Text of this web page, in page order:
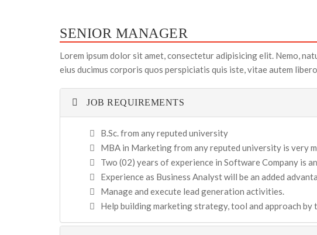
SENIOR MANAGER
Lorem ipsum dolor sit amet, consectetur adipisicing elit. Nemo,
eius ducimus corporis quos perspiciatis quis iste, vitae autem
JOB REQUIREMENTS
B.Sc. from any reputed university
MBA in Marketing from any reputed university is very
Two (02) years of experience in Software Company is
Experience as Business Analyst will be an added
Manage and execute lead generation activities.
Help building marketing strategy, tool and approach by